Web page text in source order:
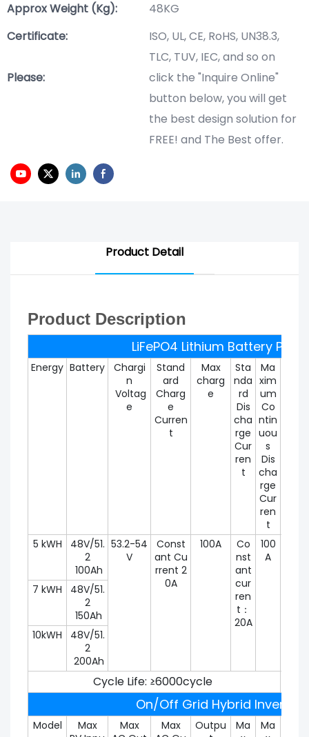
Approx Weight (Kg):
48KG
Certificate:
ISO, UL, CE, RoHS, UN38.3,
TLC, TUV, IEC, and so on
Please:
click the "Inquire Online"
button below, you will get
the best design solution for
FREE! and The Best offer.
Product Detail
Product Description
LiFePO4 Lithium Battery Pack
Energy Battery
Chargi
n
Voltag
e
Stand
ard
Charg
e
Curren
t
Max
charg
e
Sta
nda
rd
Dis
cha
rge
Cur
ren
t
Ma
xim
um
Co
ntin
uou
s
Dis
cha
rge
Cur
ren
t
5 kWH
48V/51.
2
100Ah
53.2-54
V
Const
ant Cu
rrent 2
0A
100A
Co
nst
ant
cur
ren
t：
20A
100
A
7 kWH
48V/51.
2
150Ah
10kWH
48V/51.
2
200Ah
Cycle Life: ≥6000cycle
On/Off Grid Hybrid Inverter
Model
Max
Max
Max
Outpu
Ma
Ma